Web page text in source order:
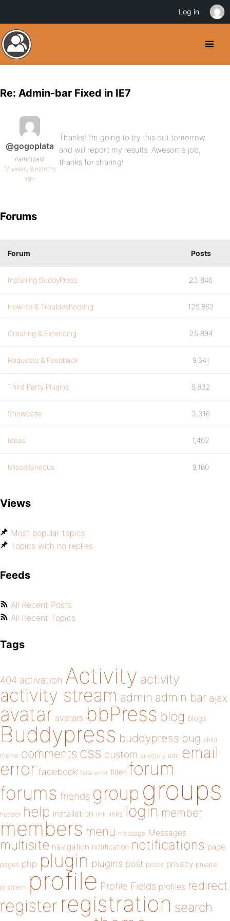
Re: Admin-bar Fixed in IE7
@gogoplata
Participant
17 years, 8 months
ago
Thanks! I’m going to try this out tomorrow
and will report my results. Awesome job,
thanks for sharing!
Forums
Forum Posts
Installing BuddyPress 23,846
How-to & Troubleshooting 129,862
Creating & Extending 25,894
Requests & Feedback 9,541
Third Party Plugins 9,832
Showcase 3,316
Ideas 1,402
Miscellaneous 9,180
Views
Most popular topics
Topics with no replies
Feeds
All Recent Posts
All Recent Topics
Tags
404 activation Activity activity
activity stream admin admin bar ajax
avatar avatars bbPress blog blogs
Buddypress buddypress bug child
theme comments css custom directory edit email
error facebook fatal error filter forum
forums friends group groups
header help installation link links login member
members menu message Messages
multisite navigation notification notifications page
pages php plugin plugins post posts privacy private
problem profile Profile Fields profiles redirect
register registration search
Log in